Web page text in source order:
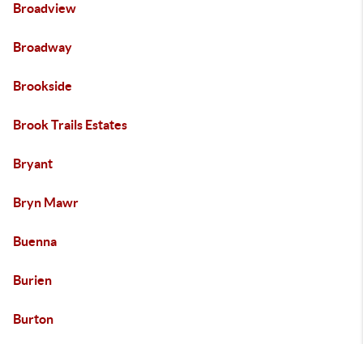
Broadview
Broadway
Brookside
Brook Trails Estates
Bryant
Bryn Mawr
Buenna
Burien
Burton